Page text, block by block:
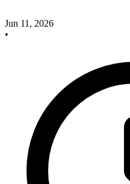
Jun 11, 2026
•